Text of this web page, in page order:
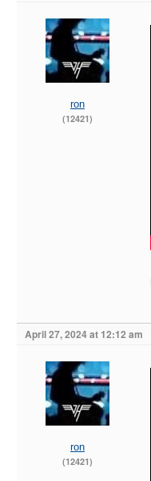
ron
(12421)
April 27, 2024 at 12:12 am
ron
(12421)